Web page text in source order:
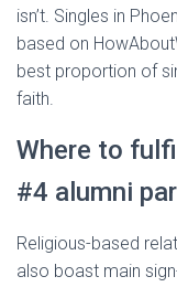
isn’t. Singles in
based on
best proportion of
faith.
Where to
#4 alumni
Religious-based
also boast main